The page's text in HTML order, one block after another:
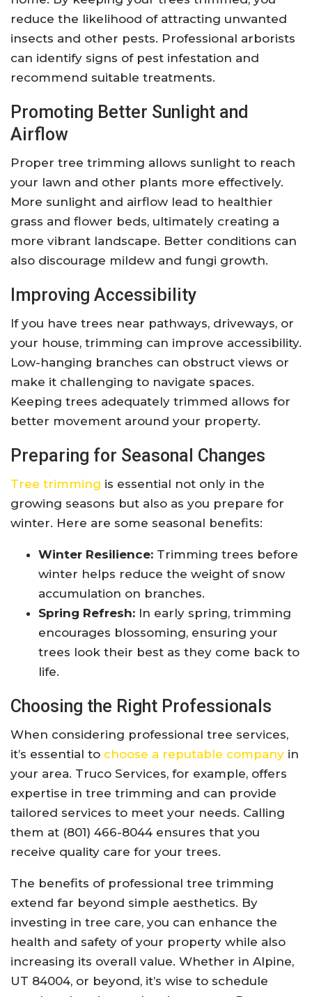
reduce the likelihood of attracting unwanted
insects and other pests. Professional arborists
can identify signs of pest infestation and
recommend suitable treatments.
Promoting Better Sunlight and
Airflow
Proper tree trimming allows sunlight to reach
your lawn and other plants more effectively.
More sunlight and airflow lead to healthier
grass and flower beds, ultimately creating a
more vibrant landscape. Better conditions can
also discourage mildew and fungi growth.
Improving Accessibility
If you have trees near pathways, driveways, or
your house, trimming can improve accessibility.
Low-hanging branches can obstruct views or
make it challenging to navigate spaces.
Keeping trees adequately trimmed allows for
better movement around your property.
Preparing for Seasonal Changes
Tree trimming is essential not only in the
growing seasons but also as you prepare for
winter. Here are some seasonal benefits:
Winter Resilience: Trimming trees before
winter helps reduce the weight of snow
accumulation on branches.
Spring Refresh: In early spring, trimming
encourages blossoming, ensuring your
trees look their best as they come back to
life.
Choosing the Right Professionals
When considering professional tree services,
it’s essential to choose a reputable company in
your area. Truco Services, for example, offers
expertise in tree trimming and can provide
tailored services to meet your needs. Calling
them at (801) 466-8044 ensures that you
receive quality care for your trees.
The benefits of professional tree trimming
extend far beyond simple aesthetics. By
investing in tree care, you can enhance the
health and safety of your property while also
increasing its overall value. Whether in Alpine,
UT 84004, or beyond, it’s wise to schedule